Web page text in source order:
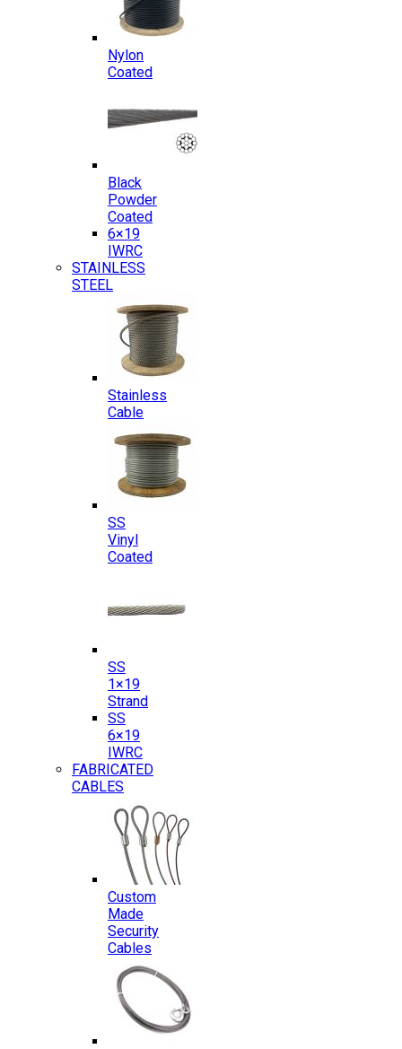
Nylon
Coated
Black
Powder
Coated
6×19
IWRC
STAINLESS
STEEL
Stainless
Cable
SS
Vinyl
Coated
SS
1×19
Strand
SS
6×19
IWRC
FABRICATED
CABLES
Custom
Made
Security
Cables